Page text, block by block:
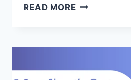
READ MOREBEST
DEMAND